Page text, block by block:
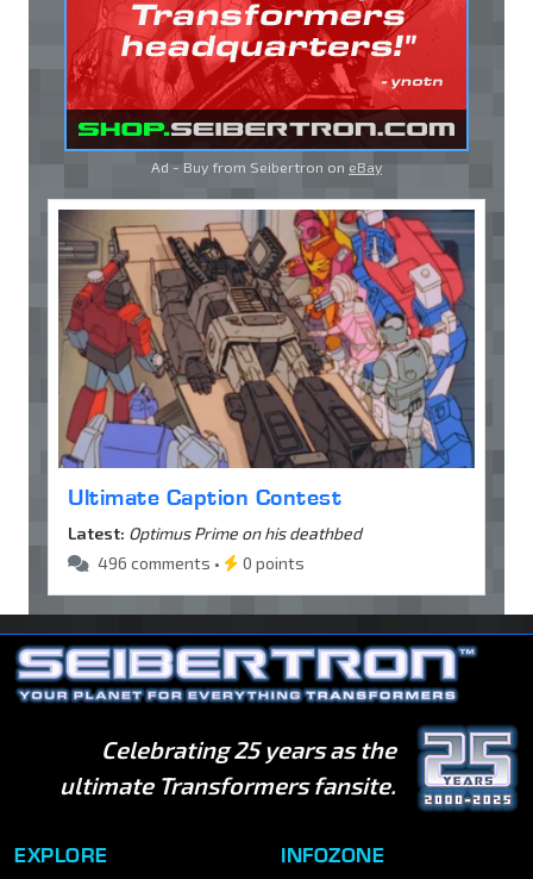
Ad - Buy from Seibertron on eBay
Ultimate Caption Contest
Latest: Optimus Prime on his deathbed
496 comments •
0 points
Celebrating 25 years as the
ultimate Transformers fansite.
EXPLORE INFOZONE